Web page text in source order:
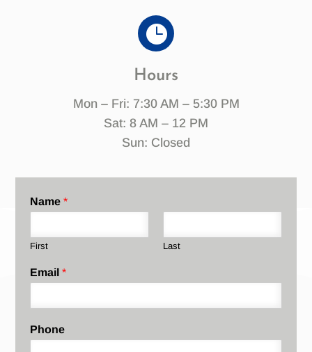

Hours
Mon – Fri: 7:30 AM – 5:30 PM
Sat: 8 AM – 12 PM
Sun: Closed
Name*
First Last
Email*
Phone